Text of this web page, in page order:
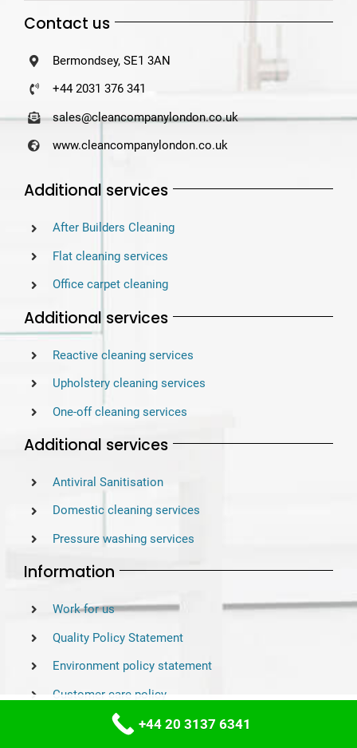
Contact us
Bermondsey, SE1 3AN
+44 2031 376 341
sales@cleancompanylondon.co.uk
www.cleancompanylondon.co.uk
Additional services
After Builders Cleaning
Flat cleaning services
Office carpet cleaning
Additional services
Reactive cleaning services
Upholstery cleaning services
One-off cleaning services
Additional services
Antiviral Sanitisation
Domestic cleaning services
Pressure washing services
Information
Work for us
Quality Policy Statement
Environment policy statement
Customer care policy
Customer service excellence
experience. We'll assume you're ok with this,
but you can opt-out if you wish.
+44 20 3137 6341